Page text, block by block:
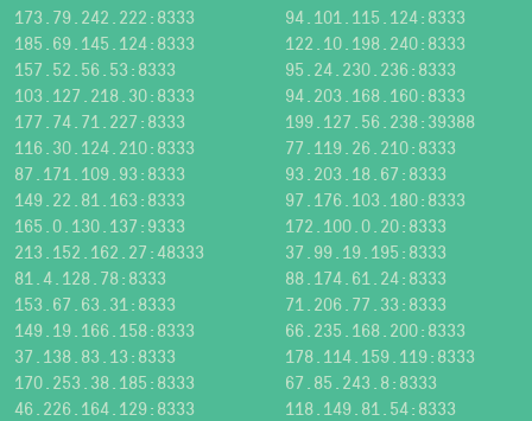
173.79.242.222:8333
94.101.115.124:8333
185.69.145.124:8333
122.10.198.240:8333
157.52.56.53:8333
95.24.230.236:8333
103.127.218.30:8333
94.203.168.160:8333
177.74.71.227:8333
199.127.56.238:39388
116.30.124.210:8333
77.119.26.210:8333
87.171.109.93:8333
93.203.18.67:8333
149.22.81.163:8333
97.176.103.180:8333
165.0.130.137:9333
172.100.0.20:8333
213.152.162.27:48333
37.99.19.195:8333
81.4.128.78:8333
88.174.61.24:8333
153.67.63.31:8333
71.206.77.33:8333
149.19.166.158:8333
66.235.168.200:8333
37.138.83.13:8333
178.114.159.119:8333
170.253.38.185:8333
67.85.243.8:8333
46.226.164.129:8333
118.149.81.54:8333